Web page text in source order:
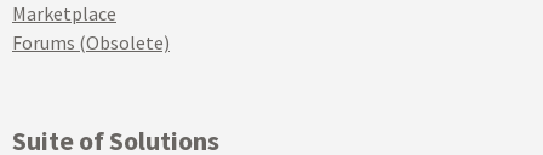
Marketplace
Forums (Obsolete)
Suite of Solutions